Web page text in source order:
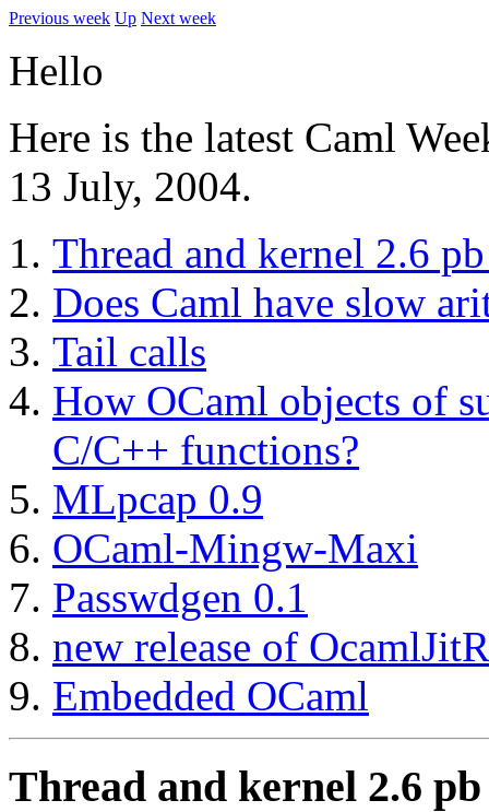
Previous week Up Next week
Hello
Here is the latest Caml
13 July, 2004.
Thread and kernel 2.6
Does Caml have slow
Tail calls
How OCaml objects of
C/C++ functions?
MLpcap 0.9
OCaml-Mingw-Maxi
Passwdgen 0.1
new release of
Embedded OCaml
Thread and kernel 2.6